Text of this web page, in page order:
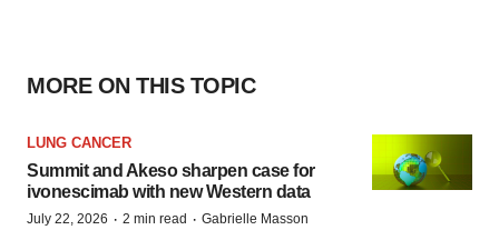
MORE ON THIS TOPIC
LUNG CANCER
Summit and Akeso sharpen case for
ivonescimab with new Western data
July 22, 2026 · 2 min read · Gabrielle Masson